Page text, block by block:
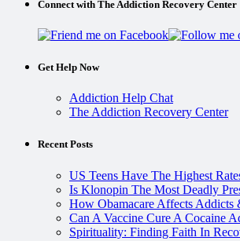
Connect with The Addiction Recovery Center
Get Help Now
Addiction Help Chat
The Addiction Recovery Center
Recent Posts
US Teens Have The Highest
Is Klonopin The Most Deadly
How Obamacare Affects Addicts
Can A Vaccine Cure A Cocaine
Spirituality: Finding Faith In